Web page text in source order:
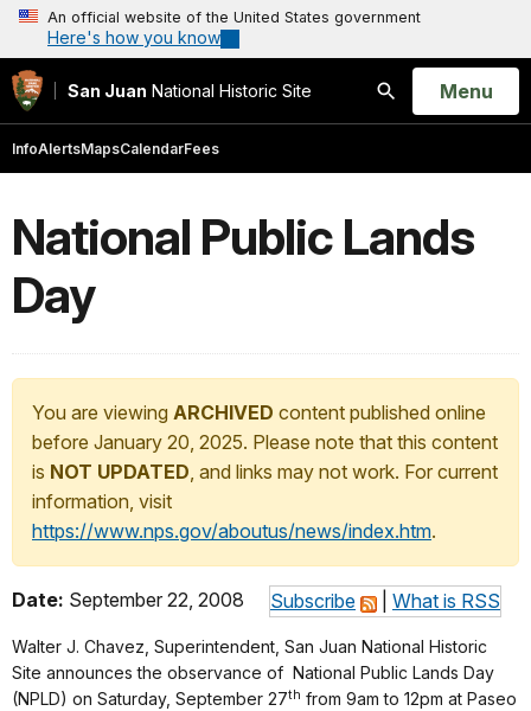
An official website of the United States government
Here's how you know
San Juan National Historic Site
Search
Open
Menu
InfoAlertsMapsCalendarFees
National Public Lands
Day
You are viewing ARCHIVED content published online
before January 20, 2025. Please note that this content
is NOT UPDATED, and links may not work. For current
information, visit
https://www.nps.gov/aboutus/news/index.htm.
Subscribe What is RSS
Date: September 22, 2008
Walter J. Chavez, Superintendent, San Juan National Historic
Site announces the observance of National Public Lands Day
(NPLD) on Saturday, September 27th from 9am to 12pm at Paseo